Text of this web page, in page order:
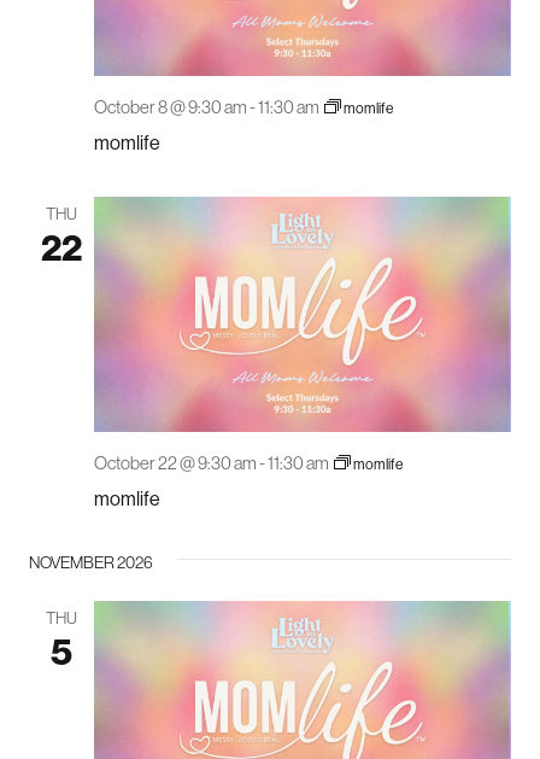
momlife
October 8 @ 9:30 am-11:30 am momlife
THU
22
momlife
October 22 @ 9:30 am-11:30 am momlife
NOVEMBER 2026
THU
5